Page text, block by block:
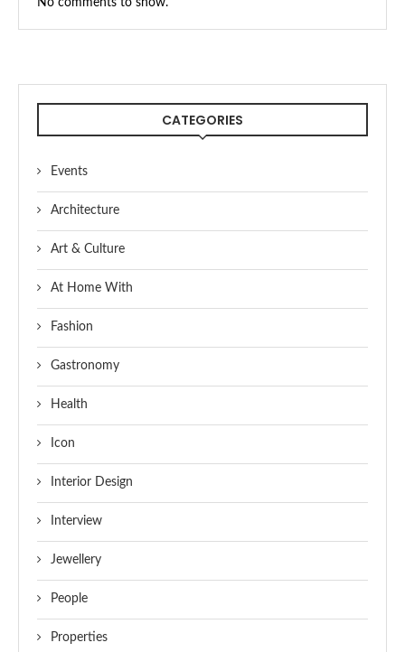
No comments to show.
CATEGORIES
Events
Architecture
Art & Culture
At Home With
Fashion
Gastronomy
Health
Icon
Interior Design
Interview
Jewellery
People
Properties